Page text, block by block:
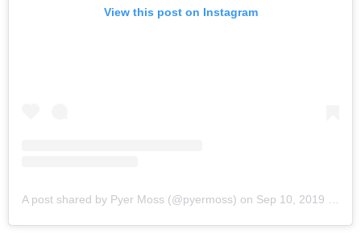
View this post on Instagram
A post shared by Pyer Moss (@pyermoss) on Sep 10, 2019 at 10:16am PDT